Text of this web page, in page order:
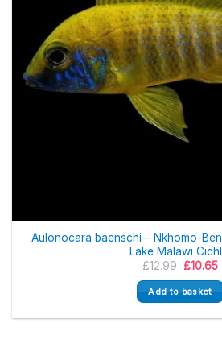
Aulonocara baenschi – Nkhomo-
Lake Malawi
£12.99 Original
was:
£12.99.
£10.65
Add to basket